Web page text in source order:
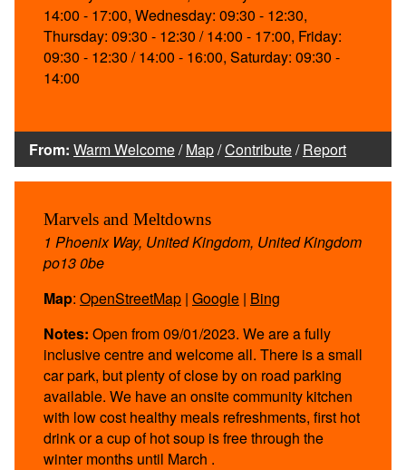
14:00 - 17:00, Wednesday: 09:30 - 12:30,
Thursday: 09:30 - 12:30 / 14:00 - 17:00, Friday:
09:30 - 12:30 / 14:00 - 16:00, Saturday: 09:30 -
14:00
From: Warm Welcome/Map/Contribute/Report
Marvels and Meltdowns
1 Phoenix Way, United Kingdom, United Kingdom
po13 0be
Map: OpenStreetMap | Google | Bing
Notes: Open from 09/01/2023. We are a fully
inclusive centre and welcome all. There is a small
car park, but plenty of close by on road parking
available. We have an onsite community kitchen
with low cost healthy meals refreshments, first hot
drink or a cup of hot soup is free through the
winter months until March .